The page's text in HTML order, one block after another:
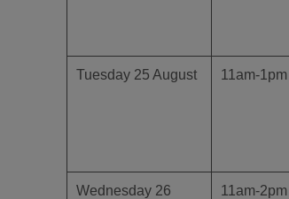
Tuesday 25 August 11am-1pm
Wednesday 26
11am-2pm